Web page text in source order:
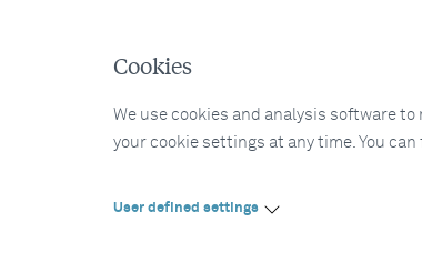
Cookies
We use cookies and analysis software
your cookie settings at any time. You
User defined settings